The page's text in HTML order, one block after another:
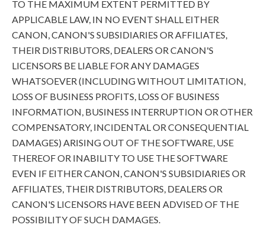
TO THE MAXIMUM EXTENT PERMITTED BY
APPLICABLE LAW, IN NO EVENT SHALL EITHER
CANON, CANON'S SUBSIDIARIES OR AFFILIATES,
THEIR DISTRIBUTORS, DEALERS OR CANON'S
LICENSORS BE LIABLE FOR ANY DAMAGES
WHATSOEVER (INCLUDING WITHOUT LIMITATION,
LOSS OF BUSINESS PROFITS, LOSS OF BUSINESS
INFORMATION, BUSINESS INTERRUPTION OR OTHER
COMPENSATORY, INCIDENTAL OR CONSEQUENTIAL
DAMAGES) ARISING OUT OF THE SOFTWARE, USE
THEREOF OR INABILITY TO USE THE SOFTWARE
EVEN IF EITHER CANON, CANON'S SUBSIDIARIES OR
AFFILIATES, THEIR DISTRIBUTORS, DEALERS OR
CANON'S LICENSORS HAVE BEEN ADVISED OF THE
POSSIBILITY OF SUCH DAMAGES.